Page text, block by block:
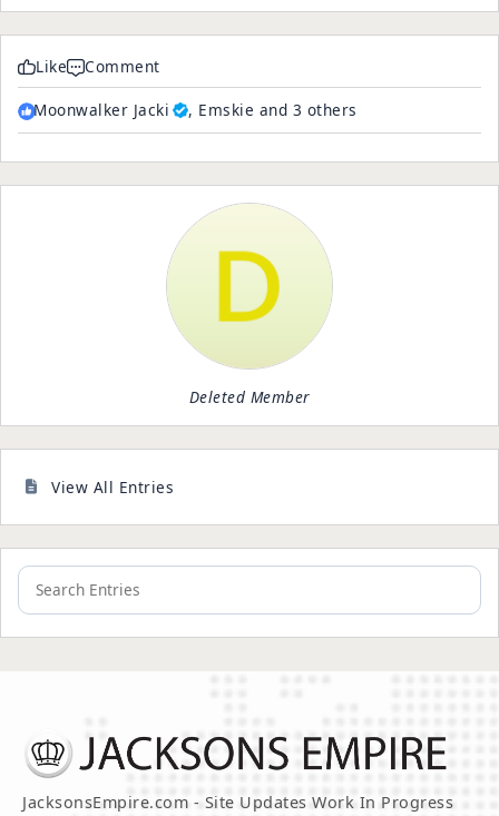
Deleted Member
View All Entries
Like Comment
Moonwalker Jacki , Emskie and 3 others
JacksonsEmpire.com - Site Updates Work In Progress